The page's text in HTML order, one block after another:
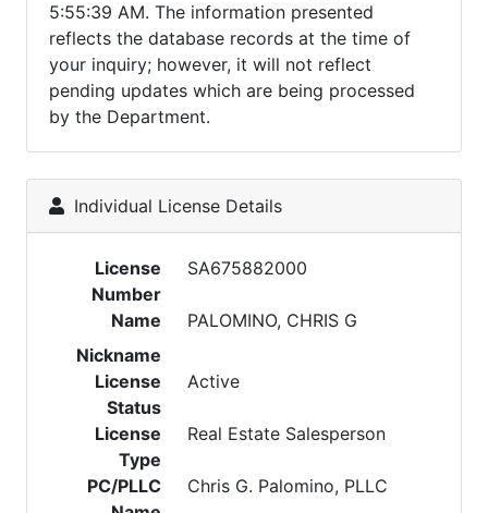
5:55:39 AM. The information presented
reflects the database records at the time of
your inquiry; however, it will not reflect
pending updates which are being processed
by the Department.
Individual License Details
License
Number
SA675882000
Name
PALOMINO, CHRIS G
Nickname
License
Status
Active
License
Type
Real Estate Salesperson
PC/PLLC
Chris G. Palomino, PLLC